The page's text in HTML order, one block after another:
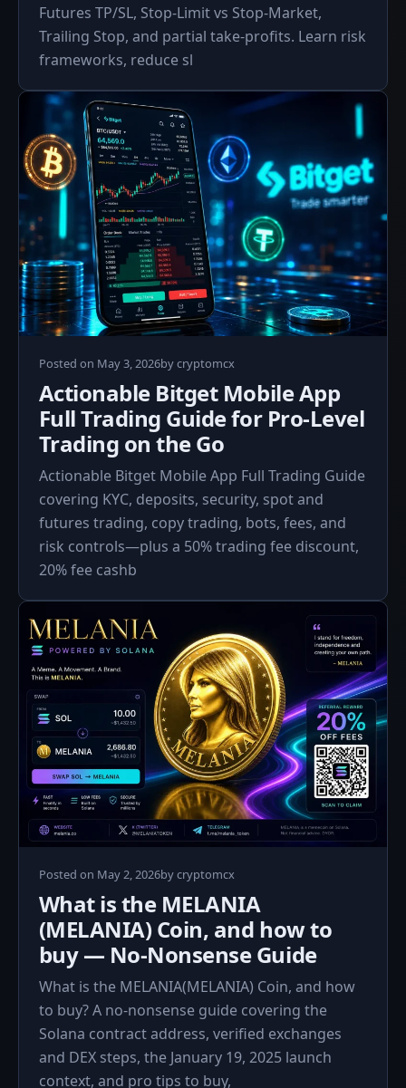
Futures TP/SL, Stop-Limit vs Stop-Market,
Trailing Stop, and partial take-profits. Learn risk
frameworks, reduce sl
Posted on May 3, 2026May
2026
bycryptomcx
Actionable Bitget Mobile App
Full Trading Guide for Pro-Level
Trading on the Go
Actionable Bitget Mobile App Full Trading Guide
covering KYC, deposits, security, spot and
futures trading, copy trading, bots, fees, and
risk controls—plus a 50% trading fee discount,
20% fee cash­b­
Posted on May 2, 2026May
2026
bycryptomcx
What is the MELANIA
(MELANIA) Coin, and how to
buy — No‑Nonsense Guide
What is the MELANIA(MELANIA) Coin, and how
to buy? A no‑nonsense guide covering the
Solana contract address, verified exchanges
and DEX steps, the January 19, 2025 launch
context, and pro tips to buy,